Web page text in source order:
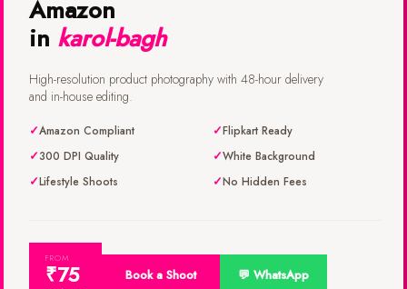
Amazon
in karol-bagh
High-resolution product photography with 48-hour delivery
and in-house editing.
Amazon Compliant
Flipkart Ready
300 DPI Quality
White Background
Lifestyle Shoots
No Hidden Fees
FROM
₹75 Book a Shoot 💬 WhatsApp